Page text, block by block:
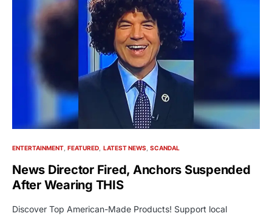
ENTERTAINMENT FEATURED LATEST NEWS SCANDAL
News Director Fired, Anchors Suspended
After Wearing THIS
Discover Top American-Made Products! Support local